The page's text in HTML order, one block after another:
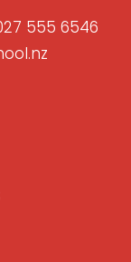
555 6546